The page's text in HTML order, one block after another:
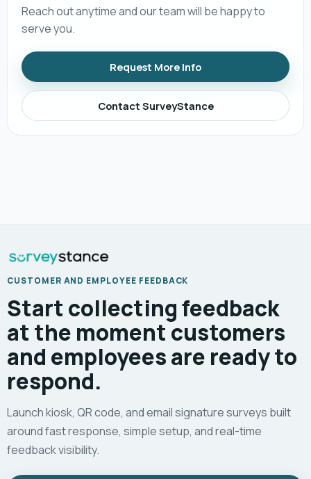
Reach out anytime and our team will be happy to
serve you.
Request More Info
Contact SurveyStance
CUSTOMER AND EMPLOYEE FEEDBACK
Start collecting feedback
at the moment customers
and employees are ready to
respond.
Launch kiosk, QR code, and email signature surveys built
around fast response, simple setup, and real-time
feedback visibility.